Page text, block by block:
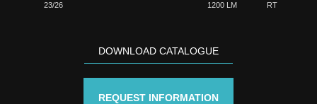
23/26 1200 LM RT
DOWNLOAD CATALOGUE
REQUEST INFORMATION